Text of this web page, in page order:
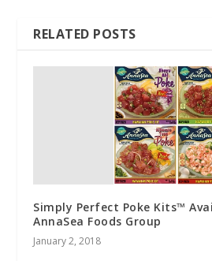
RELATED POSTS
Simply Perfect Poke Kits™
AnnaSea Foods Group
January 2, 2018